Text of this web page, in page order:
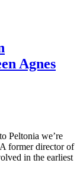
Agnes
Peltonia we’re
former director of
in the earliest